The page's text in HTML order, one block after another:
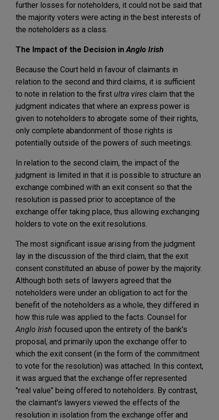
further losses for noteholders, it could not be said that
the majority voters were acting in the best interests of
the noteholders as a class.
The Impact of the Decision in Anglo Irish
Because the Court held in favour of claimants in
relation to the second and third claims, it is sufficient
to note in relation to the first ultra vires claim that the
judgment indicates that where an express power is
given to noteholders to abrogate some of their rights,
only complete abandonment of those rights is
potentially outside of the powers of such meetings.
In relation to the second claim, the impact of the
judgment is limited in that it is possible to structure an
exchange combined with an exit consent so that the
resolution is passed prior to acceptance of the
exchange offer taking place, thus allowing exchanging
holders to vote on the exit resolutions.
The most significant issue arising from the judgment
lay in the discussion of the third claim, that the exit
consent constituted an abuse of power by the majority.
Although both sets of lawyers agreed that the
noteholders were under an obligation to act for the
benefit of the noteholders as a whole, they differed in
how this rule was applied to the facts. Counsel for
Anglo Irish focused upon the entirety of the bank's
proposal, and primarily upon the exchange offer to
which the exit consent (in the form of the commitment
to vote for the resolution) was attached. In this context,
it was argued that the exchange offer represented
"real value" being offered to noteholders. By contrast,
the claimant's lawyers viewed the effects of the
resolution in isolation from the exchange offer and